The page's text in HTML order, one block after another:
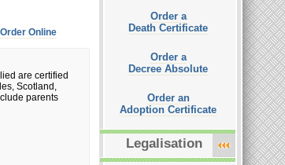
Online
are certified
Scotland,
parents
Order a
Death Certificate
Order a
Decree Absolute
Order an
Adoption Certificate
Legalisation